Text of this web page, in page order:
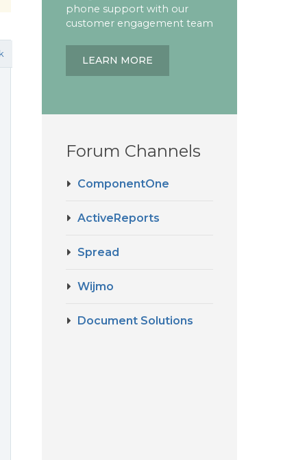
phone support with our
customer engagement team
LEARN MORE
Forum Channels
ComponentOne
ActiveReports
Spread
Wijmo
Document Solutions